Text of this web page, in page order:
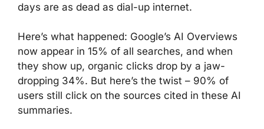
days are as dead as dial-up internet.
Here’s what happened: Google’s AI Overviews
now appear in 15% of all searches, and when
they show up, organic clicks drop by a jaw-
dropping 34%. But here’s the twist – 90% of
users still click on the sources cited in these AI
summaries.